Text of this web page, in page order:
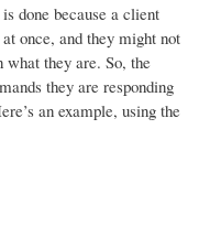
done because a client
once, and they might not
what they are. So, the
they are responding
an example, using the